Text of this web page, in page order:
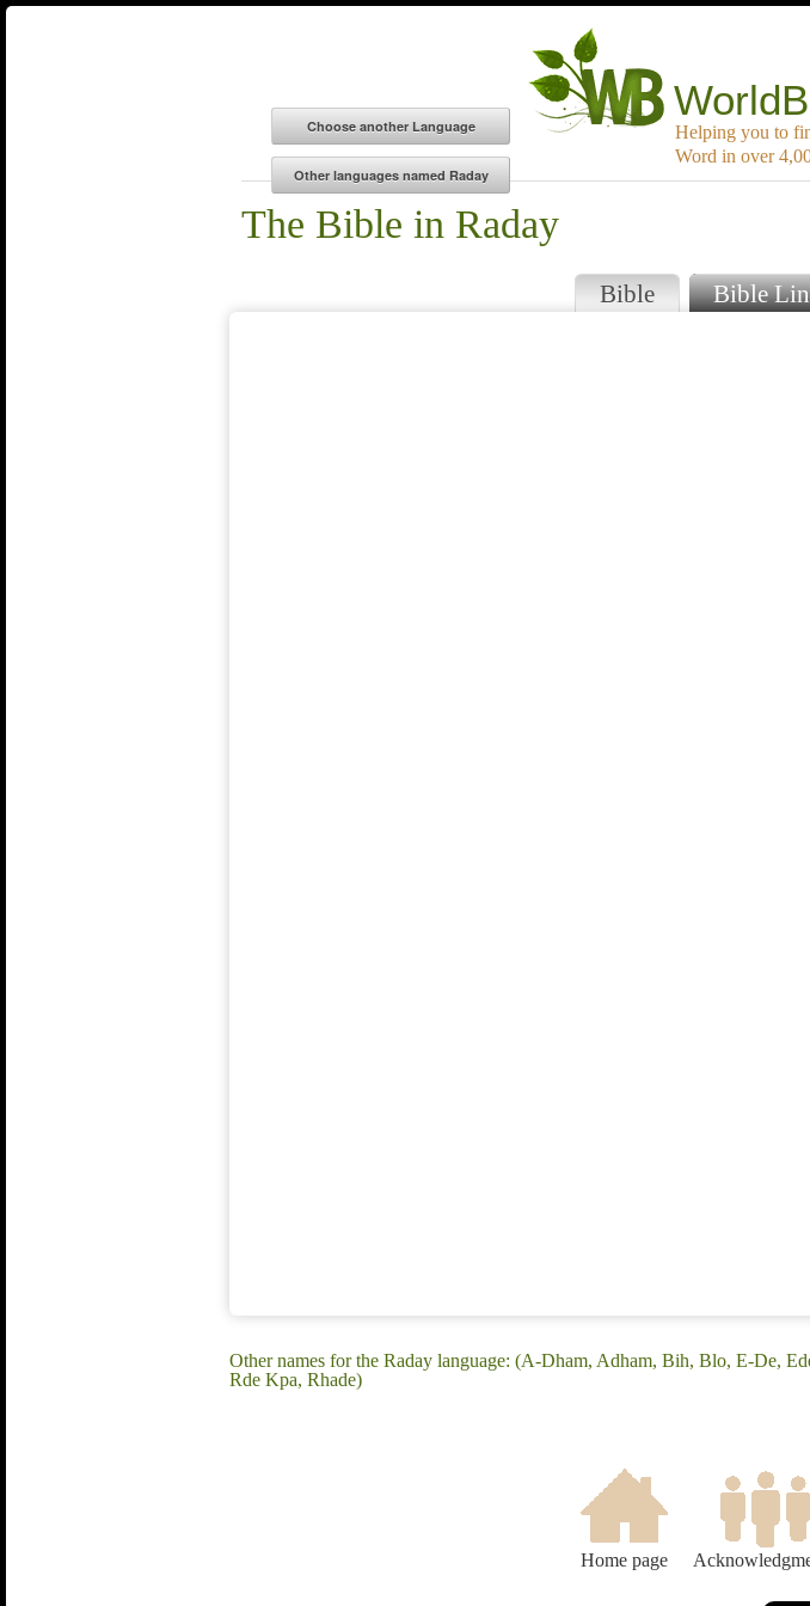
Helping you to
Word in over
The Bible in Raday
Bible Bible
Other names for the Raday language: (A-Dham, Adham, Bih, Blo, E-De,
Rde Kpa, Rhade)
Home page